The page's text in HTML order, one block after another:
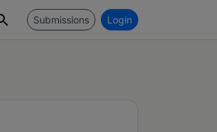
Submissions Login